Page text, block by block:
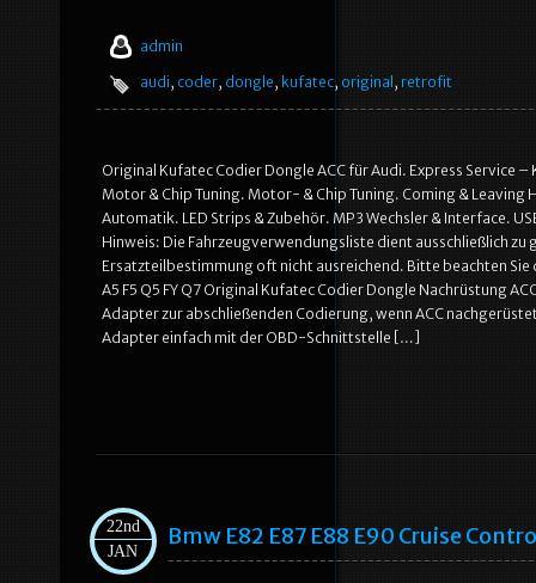
admin
audi, coder, dongle, kufatec, original , retrofit
Original Kufatec Codier Dongle ACC für Audi. Express
Motor & Chip Tuning. Motor- & Chip Tuning. Coming &
Automatik. LED Strips & Zubehör. MP3 Wechsler & Interface.
Hinweis: Die Fahrzeugverwendungsliste dient ausschließlich
Ersatzteilbestimmung oft nicht ausreichend. Bitte beachten Sie
A5 F5 Q5 FY Q7 Original Kufatec Codier Dongle Nachrüstung
Adapter zur abschließenden Codierung, wenn ACC
Adapter einfach mit der OBD-Schnittstelle […]
22nd
JAN
Bmw E82 E87 E88 E90 Cruise